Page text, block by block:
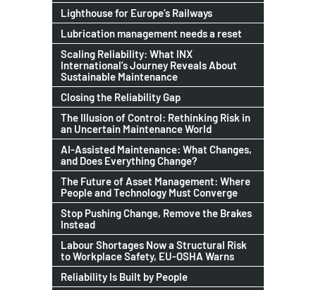
Lighthouse for Europe’s Railways
Lubrication management needs a reset
Scaling Reliability: What INX
International’s Journey Reveals About
Sustainable Maintenance
Closing the Reliability Gap
The Illusion of Control: Rethinking Risk in
an Uncertain Maintenance World
AI-Assisted Maintenance: What Changes,
and Does Everything Change?
The Future of Asset Management: Where
People and Technology Must Converge
Stop Pushing Change, Remove the Brakes
Instead
Labour Shortages Now a Structural Risk
to Workplace Safety, EU-OSHA Warns
Reliability Is Built by People